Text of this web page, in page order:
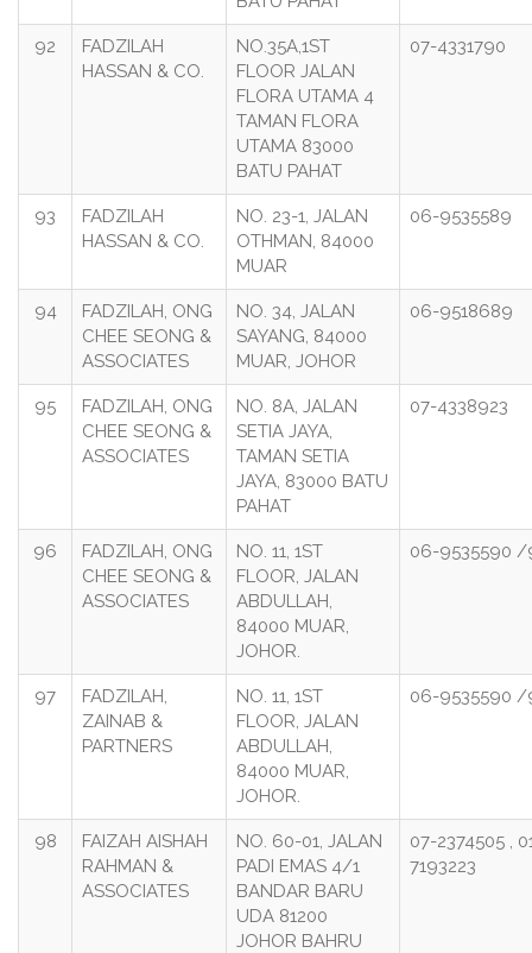
92
FADZILAH
HASSAN & CO.
NO.35A,1ST
FLOOR JALAN
FLORA UTAMA 4
TAMAN FLORA
UTAMA 83000
BATU PAHAT
07-4331790
93
FADZILAH
HASSAN & CO.
NO. 23-1, JALAN
OTHMAN, 84000
MUAR
06-9535589
94
FADZILAH, ONG
CHEE SEONG &
ASSOCIATES
NO. 34, JALAN
SAYANG, 84000
MUAR, JOHOR
06-9518689
95
FADZILAH, ONG
CHEE SEONG &
ASSOCIATES
NO. 8A, JALAN
SETIA JAYA,
TAMAN SETIA
JAYA, 83000 BATU
PAHAT
07-4338923
96
FADZILAH, ONG
CHEE SEONG &
ASSOCIATES
NO. 11, 1ST
FLOOR, JALAN
ABDULLAH,
84000 MUAR,
JOHOR.
06-9535590 /
97
FADZILAH,
ZAINAB &
PARTNERS
NO. 11, 1ST
FLOOR, JALAN
ABDULLAH,
84000 MUAR,
JOHOR.
06-9535590 /
98
FAIZAH AISHAH
RAHMAN &
ASSOCIATES
NO. 60-01, JALAN
PADI EMAS 4/1
BANDAR BARU
UDA 81200
JOHOR BAHRU
07-2374505 ,
7193223